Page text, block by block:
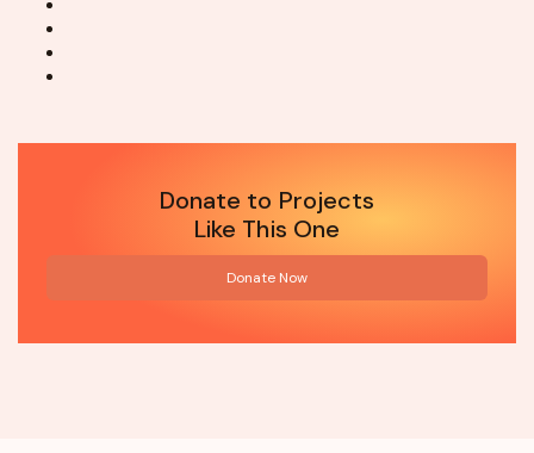
Donate to Projects
Like This One
Donate Now